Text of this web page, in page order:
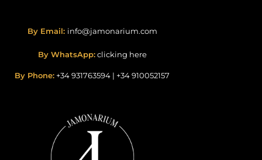
By Email: info@jamonarium.com
By WhatsApp: clicking here
By Phone: +34 931763594 | +34 910052157